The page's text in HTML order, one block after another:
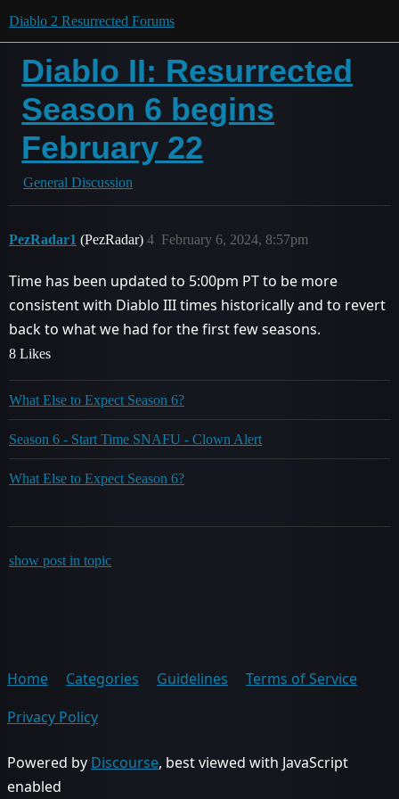
Diablo 2 Resurrected Forums
Diablo II: Resurrected
Season 6 begins
February 22
General Discussion
PezRadar1 (PezRadar) February 6, 2024, 8:57pm
4
Time has been updated to 5:00pm PT to be more
consistent with Diablo III times historically and to revert
back to what we had for the first few seasons.
8 Likes
What Else to Expect Season 6?
Season 6 - Start Time SNAFU - Clown Alert
What Else to Expect Season 6?
show post in topic
Home Categories Guidelines
Terms of Service
Privacy Policy
Powered by Discourse, best viewed with JavaScript
enabled